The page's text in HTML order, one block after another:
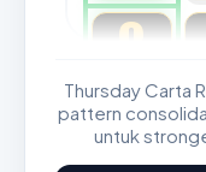
0
Thursday Carta
pattern
untuk